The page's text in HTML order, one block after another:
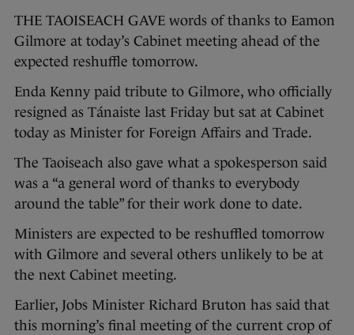
THE TAOISEACH GAVE words of thanks to Eamon
Gilmore at today’s Cabinet meeting ahead of the
expected reshuffle tomorrow.
Enda Kenny paid tribute to Gilmore, who officially
resigned as Tánaiste last Friday but sat at Cabinet
today as Minister for Foreign Affairs and Trade.
The Taoiseach also gave what a spokesperson said
was a “a general word of thanks to everybody
around the table” for their work done to date.
Ministers are expected to be reshuffled tomorrow
with Gilmore and several others unlikely to be at
the next Cabinet meeting.
Earlier, Jobs Minister Richard Bruton has said that
this morning’s final meeting of the current crop of